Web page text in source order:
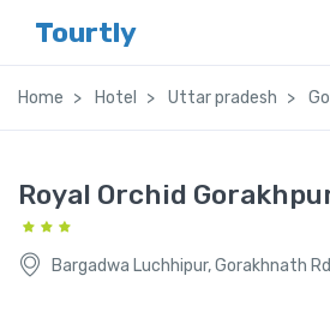
Tourtly
Home Hotel Uttar pradesh
Royal Orchid
Bargadwa Luchhipur, Gorakhnath Rd